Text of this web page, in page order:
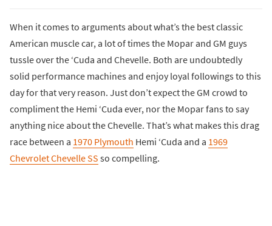
When it comes to arguments about what’s the best classic
American muscle car, a lot of times the Mopar and GM guys
tussle over the ‘Cuda and Chevelle. Both are undoubtedly
solid performance machines and enjoy loyal followings to this
day for that very reason. Just don’t expect the GM crowd to
compliment the Hemi ‘Cuda ever, nor the Mopar fans to say
anything nice about the Chevelle. That’s what makes this drag
race between a 1970 Plymouth Hemi ‘Cuda and a 1969
Chevrolet Chevelle SS so compelling.